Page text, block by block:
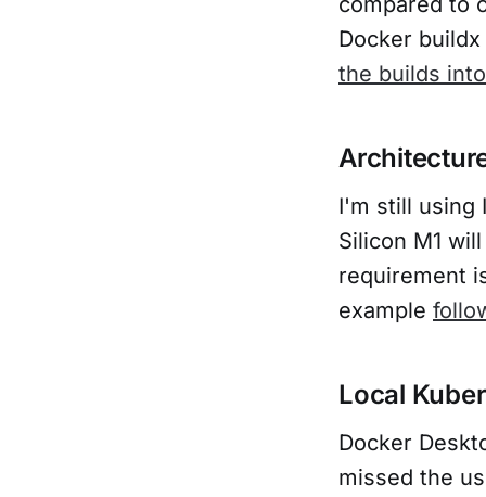
Docker
the builds
I'm still using
Silicon M1
requirement
example
Local
Docker
missed the